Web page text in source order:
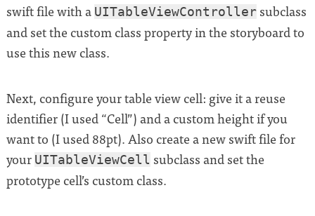
swift file with a UITableViewController subclass
and set the custom class property in the storyboard to
use this new class.
Next, configure your table view cell: give it a reuse
identifier (I used “Cell”) and a custom height if you
want to (I used 88pt). Also create a new swift file for
your UITableViewCell subclass and set the
prototype cell’s custom class.